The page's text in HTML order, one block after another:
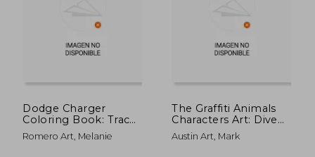
Dodge Charger
Coloring Book: Trace
the evolution of the
muscle car from its
Romero Art, Melanie
The Graffiti Animals
Characters Art: Dive
into a colorful
menagerie of graffiti
Austin Art, Mark